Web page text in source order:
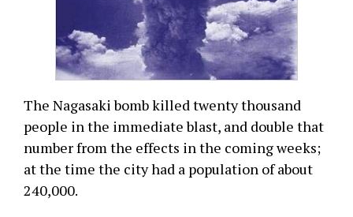
The Nagasaki bomb killed twenty thousand
people in the immediate blast, and double that
number from the effects in the coming weeks;
at the time the city had a population of about
240,000.